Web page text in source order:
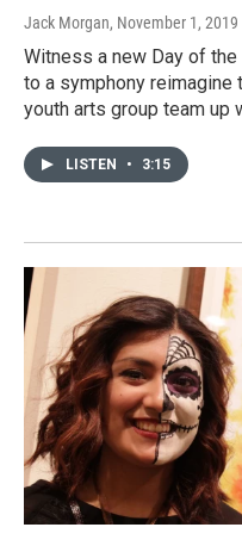
Jack Morgan, November 1, 2019
Witness a new Day of
to a symphony reimagine
youth arts group team up
LISTEN • 3:15